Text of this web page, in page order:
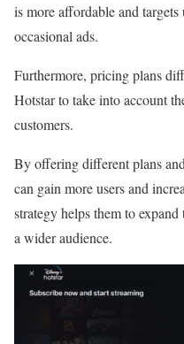
is more affordable and
occasional ads.
Furthermore, pricing plans
Hotstar to take into account
customers.
By offering different plans
can gain more users and
strategy helps them to
a wider audience.